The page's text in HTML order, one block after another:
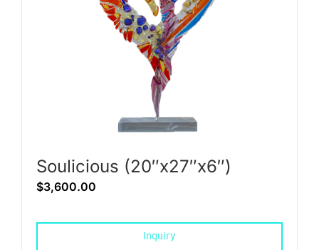
Soulicious (20″x27″x6″)
$3,600.00
Inquiry